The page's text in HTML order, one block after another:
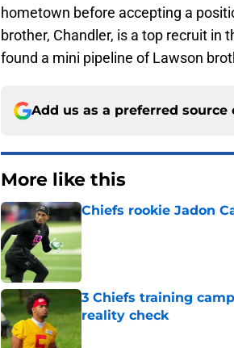
hometown before accepting a
brother, Chandler, is a top recruit in
found a mini pipeline of Lawson
Add us as a preferred source
More like this
Chiefs rookie Jadon
Published by on Invalid Date
3 Chiefs training
reality check
Published by on Invalid Date